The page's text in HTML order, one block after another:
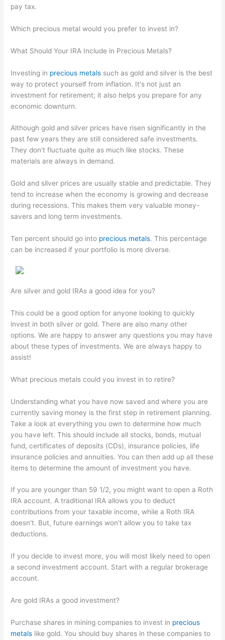
pay tax.
Which precious metal would you prefer to invest in?
What Should Your IRA Include in Precious Metals?
Investing in precious metals such as gold and silver is the best
way to protect yourself from inflation. It's not just an
investment for retirement; it also helps you prepare for any
economic downturn.
Although gold and silver prices have risen significantly in the
past few years they are still considered safe investments.
They don't fluctuate quite as much like stocks. These
materials are always in demand.
Gold and silver prices are usually stable and predictable. They
tend to increase when the economy is growing and decrease
during recessions. This makes them very valuable money-
savers and long term investments.
Ten percent should go into precious metals. This percentage
can be increased if your portfolio is more diverse.
Are silver and gold IRAs a good idea for you?
This could be a good option for anyone looking to quickly
invest in both silver or gold. There are also many other
options. We are happy to answer any questions you may have
about these types of investments. We are always happy to
assist!
What precious metals could you invest in to retire?
Understanding what you have now saved and where you are
currently saving money is the first step in retirement planning.
Take a look at everything you own to determine how much
you have left. This should include all stocks, bonds, mutual
fund, certificates of deposits (CDs), insurance policies, life
insurance policies and annuities. You can then add up all these
items to determine the amount of investment you have.
If you are younger than 59 1/2, you might want to open a Roth
IRA account. A traditional IRA allows you to deduct
contributions from your taxable income, while a Roth IRA
doesn't. But, future earnings won't allow you to take tax
deductions.
If you decide to invest more, you will most likely need to open
a second investment account. Start with a regular brokerage
account.
Are gold IRAs a good investment?
Purchase shares in mining companies to invest in precious
metals like gold. You should buy shares in these companies to